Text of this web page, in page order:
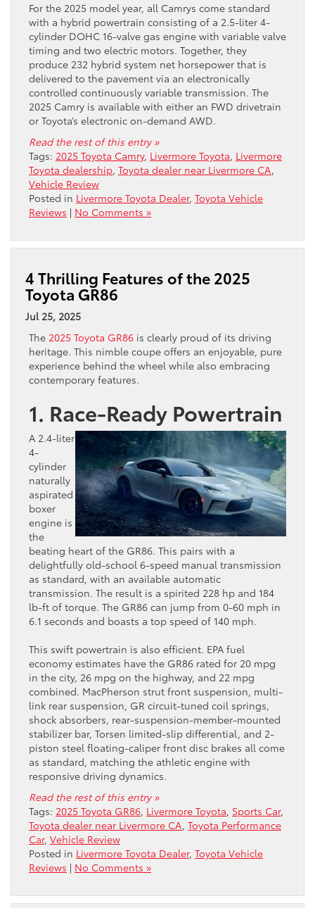
For the 2025 model year, all Camrys come standard
with a hybrid powertrain consisting of a 2.5-liter 4-
cylinder DOHC 16-valve gas engine with variable valve
timing and two electric motors. Together, they
produce 232 hybrid system net horsepower that is
delivered to the pavement via an electronically
controlled continuously variable transmission. The
2025 Camry is available with either an FWD drivetrain
or Toyota’s electronic on-demand AWD.
Read the rest of this entry »
Tags: 2025 Toyota Camry, Livermore Toyota, Livermore
Toyota dealership, Toyota dealer near Livermore CA,
Vehicle Review
Posted in Livermore Toyota Dealer, Toyota Vehicle
Reviews | No Comments »
4 Thrilling Features of the 2025
Toyota GR86
Jul 25, 2025
The 2025 Toyota GR86 is clearly proud of its driving
heritage. This nimble coupe offers an enjoyable, pure
experience behind the wheel while also embracing
contemporary features.
1. Race-Ready Powertrain
A 2.4-liter
4-
cylinder
naturally
aspirated
boxer
engine is
the
beating heart of the GR86. This pairs with a
delightfully old-school 6-speed manual transmission
as standard, with an available automatic
transmission. The result is a spirited 228 hp and 184
lb-ft of torque. The GR86 can jump from 0-60 mph in
6.1 seconds and boasts a top speed of 140 mph.
This swift powertrain is also efficient. EPA fuel
economy estimates have the GR86 rated for 20 mpg
in the city, 26 mpg on the highway, and 22 mpg
combined. MacPherson strut front suspension, multi-
link rear suspension, GR circuit-tuned coil springs,
shock absorbers, rear-suspension-member-mounted
stabilizer bar, Torsen limited-slip differential, and 2-
piston steel floating-caliper front disc brakes all come
as standard, matching the athletic engine with
responsive driving dynamics.
Read the rest of this entry »
Tags: 2025 Toyota GR86, Livermore Toyota, Sports Car,
Toyota dealer near Livermore CA, Toyota Performance
Car, Vehicle Review
Posted in Livermore Toyota Dealer, Toyota Vehicle
Reviews | No Comments »